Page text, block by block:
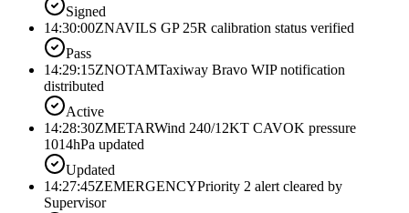
Signed
14:30:00ZNAVILS GP 25R calibration status verified
Pass
14:29:15ZNOTAMTaxiway Bravo WIP notification
distributed
Active
14:28:30ZMETARWind 240/12KT CAVOK pressure
1014hPa updated
Updated
14:27:45ZEMERGENCYPriority 2 alert cleared by
Supervisor